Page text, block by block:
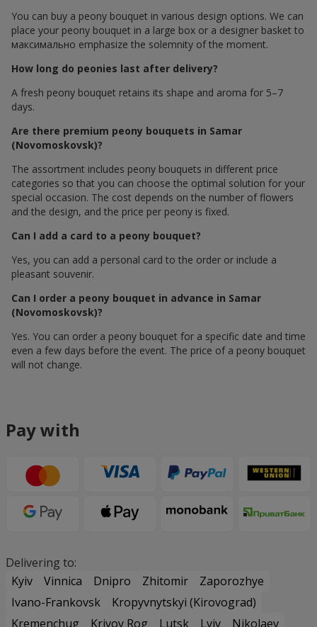
You can buy a peony bouquet in various design options. We can
place your peony bouquet in a large box or a designer basket to
максимально emphasize the solemnity of the moment.
How long do peonies last after delivery?
A fresh peony bouquet retains its shape and aroma for 5–7
days.
Are there premium peony bouquets in Samar
(Novomoskovsk)?
The assortment includes peony bouquets in different price
categories so that you can choose the optimal solution for your
special occasion. The cost depends on the number of flowers
and the design, and the price per peony is fixed.
Can I add a card to a peony bouquet?
Yes, you can add a personal card to the order or include a
pleasant souvenir.
Can I order a peony bouquet in advance in Samar
(Novomoskovsk)?
Yes. You can order a peony bouquet for a specific date and time
even a few days before the event. The price of a peony bouquet
will not change.
Pay with
Delivering to:
Kyiv
Vinnica Dnipro Zhitomir
Zaporozhye
Ivano-Frankovsk
Kropyvnytskyi (Kirovograd)
Kremenchug
Krivoy Rog Lutsk Lviv
Nikolaev